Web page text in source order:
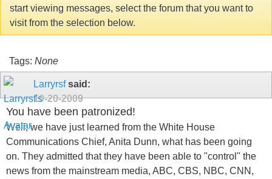
start viewing messages, select the forum that you want to
visit from the selection below.
Tags: None
Larryrsfsaid:
10-20-2009
You have been patronized!
Well, we have just learned from the White House
Communications Chief, Anita Dunn, what has been going
on. They admitted that they have been able to "control" the
news from the mainstream media, ABC, CBS, NBC, CNN,